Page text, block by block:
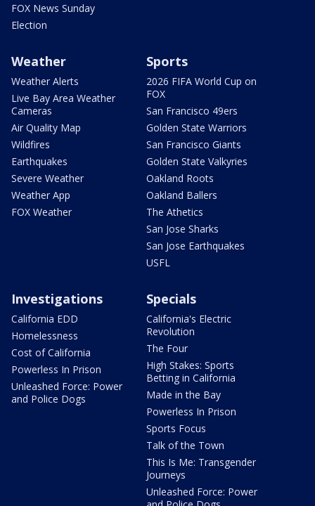
FOX News Sunday
Election
Weather
Weather Alerts
Live Bay Area Weather
Cameras
Air Quality Map
Wildfires
Earthquakes
Severe Weather
Weather App
FOX Weather
Sports
2026 FIFA World Cup on
FOX
San Francisco 49ers
Golden State Warriors
San Francisco Giants
Golden State Valkyries
Oakland Roots
Oakland Ballers
The Athetics
San Jose Sharks
San Jose Earthquakes
USFL
Investigations
California EDD
Homelessness
Cost of California
Powerless In Prison
Unleashed Force: Power
and Police Dogs
Specials
California's Electric
Revolution
The Four
High Stakes: Sports
Betting in California
Made in the Bay
Powerless In Prison
Sports Focus
Talk of the Town
This Is Me: Transgender
Journeys
Unleashed Force: Power